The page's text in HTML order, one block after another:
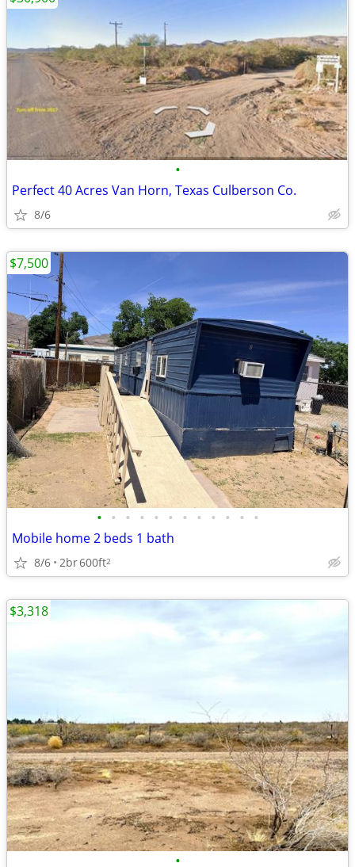
•
Perfect 40 Acres Van Horn, Texas Culberson Co.
8/6
• • • • • • • • • • • •
Mobile home 2 beds 1 bath
8/6 2br600ft2
$7,500
•
$3,318